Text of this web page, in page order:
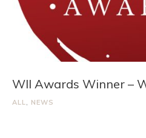
WII Awards Winner –
ALL, NEWS